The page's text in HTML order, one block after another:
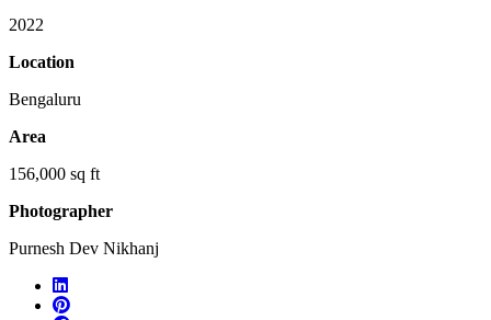
2022
Location
Bengaluru
Area
156,000 sq ft
Photographer
Purnesh Dev Nikhanj